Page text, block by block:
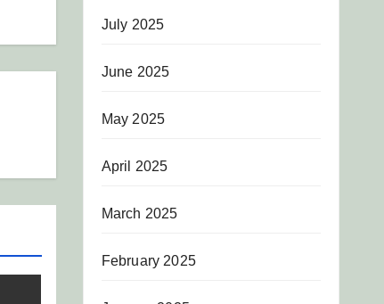
July 2025
June 2025
May 2025
April 2025
March 2025
February 2025